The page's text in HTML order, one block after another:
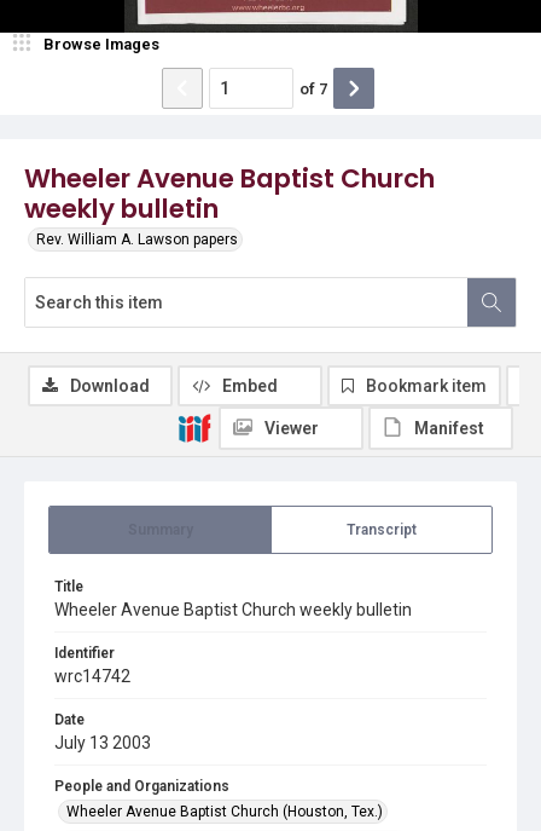
Wheeler Avenue Baptist Church
weekly bulletin
Rev. William A. Lawson papers
Browse Images
of 7
Transcript
Title
Wheeler Avenue Baptist Church weekly bulletin
Identifier
wrc14742
Date
July 13 2003
People and Organizations
Wheeler Avenue Baptist Church (Houston, Tex.)
Download Embed Bookmark item
Viewer Manifest